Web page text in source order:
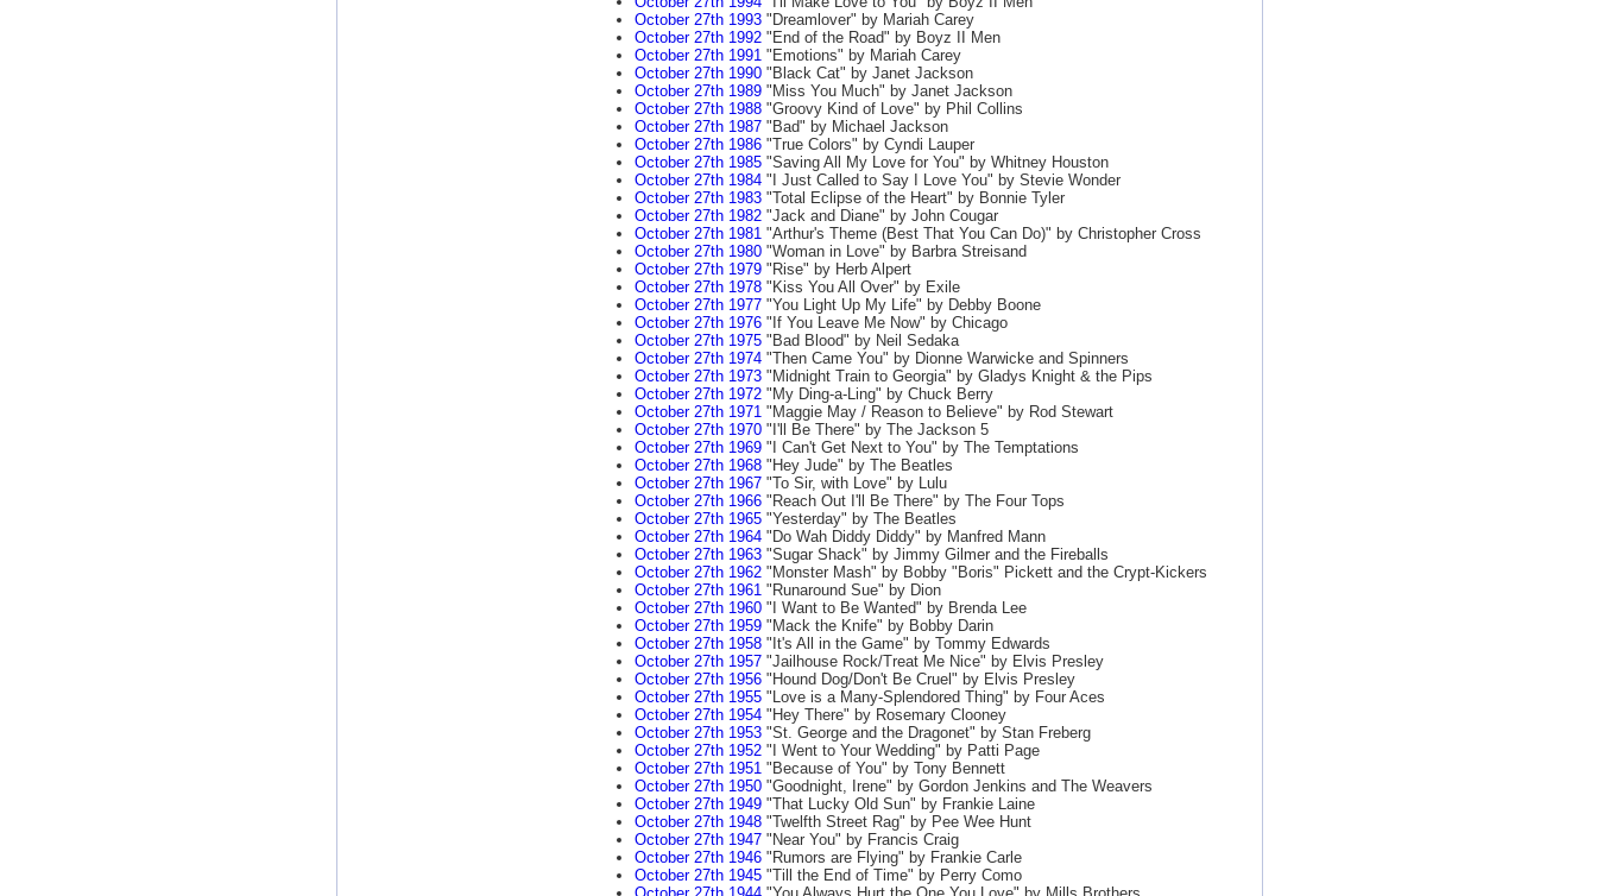
October 27th 1993"Dreamlover" by Mariah Carey
October 27th 1992"End of the Road" by Boyz II Men
October 27th 1991"Emotions" by Mariah Carey
October 27th 1990"Black Cat" by Janet Jackson
October 27th 1989"Miss You Much" by Janet Jackson
October 27th 1988"Groovy Kind of Love" by Phil Collins
October 27th 1987"Bad" by Michael Jackson
October 27th 1986"True Colors" by Cyndi Lauper
October 27th 1985"Saving All My Love for You" by Whitney Houston
October 27th 1984"I Just Called to Say I Love You" by Stevie Wonder
October 27th 1983"Total Eclipse of the Heart" by Bonnie Tyler
October 27th 1982"Jack and Diane" by John Cougar
October 27th 1981"Arthur's Theme (Best That You Can Do)" by Christopher Cross
October 27th 1980"Woman in Love" by Barbra Streisand
October 27th 1979"Rise" by Herb Alpert
October 27th 1978"Kiss You All Over" by Exile
October 27th 1977"You Light Up My Life" by Debby Boone
October 27th 1976"If You Leave Me Now" by Chicago
October 27th 1975"Bad Blood" by Neil Sedaka
October 27th 1974"Then Came You" by Dionne Warwicke and Spinners
October 27th 1973"Midnight Train to Georgia" by Gladys Knight & the Pips
October 27th 1972"My Ding-a-Ling" by Chuck Berry
October 27th 1971"Maggie May / Reason to Believe" by Rod Stewart
October 27th 1970"I'll Be There" by The Jackson 5
October 27th 1969"I Can't Get Next to You" by The Temptations
October 27th 1968"Hey Jude" by The Beatles
October 27th 1967"To Sir, with Love" by Lulu
October 27th 1966"Reach Out I'll Be There" by The Four Tops
October 27th 1965"Yesterday" by The Beatles
October 27th 1964"Do Wah Diddy Diddy" by Manfred Mann
October 27th 1963"Sugar Shack" by Jimmy Gilmer and the Fireballs
October 27th 1962"Monster Mash" by Bobby "Boris" Pickett and the Crypt-Kickers
October 27th 1961"Runaround Sue" by Dion
October 27th 1960"I Want to Be Wanted" by Brenda Lee
October 27th 1959"Mack the Knife" by Bobby Darin
October 27th 1958"It's All in the Game" by Tommy Edwards
October 27th 1957"Jailhouse Rock/Treat Me Nice" by Elvis Presley
October 27th 1956"Hound Dog/Don't Be Cruel" by Elvis Presley
October 27th 1955"Love is a Many-Splendored Thing" by Four Aces
October 27th 1954"Hey There" by Rosemary Clooney
October 27th 1953"St. George and the Dragonet" by Stan Freberg
October 27th 1952"I Went to Your Wedding" by Patti Page
October 27th 1951"Because of You" by Tony Bennett
October 27th 1950"Goodnight, Irene" by Gordon Jenkins and The Weavers
October 27th 1949"That Lucky Old Sun" by Frankie Laine
October 27th 1948"Twelfth Street Rag" by Pee Wee Hunt
October 27th 1947"Near You" by Francis Craig
October 27th 1946"Rumors are Flying" by Frankie Carle
October 27th 1945"Till the End of Time" by Perry Como